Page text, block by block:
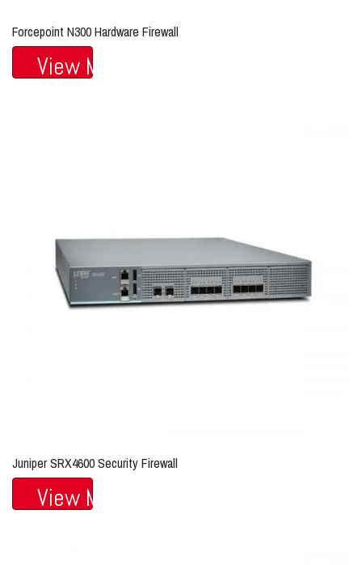
Forcepoint N300 Hardware Firewall
View More...
Juniper SRX4600 Security Firewall
View More...